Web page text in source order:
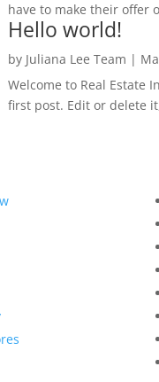
have to make their offer
Hello world!
by Juliana Lee Team |
Welcome to Real Estate
first post. Edit or delete